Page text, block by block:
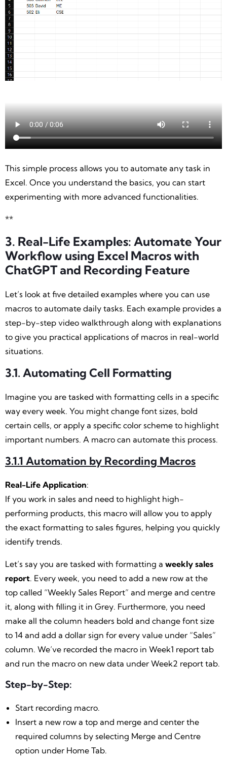
This simple process allows you to automate any task in
Excel. Once you understand the basics, you can start
experimenting with more advanced functionalities.
**
3. Real-Life Examples: Automate Your
Workflow using Excel Macros with
ChatGPTand Recording Feature
Let’s look at five detailed examples where you can use
macros to automate daily tasks. Each example provides a
step-by-step video walkthrough along with explanations
to give you practical applications of macros in real-world
situations.
3.1. Automating Cell Formatting
Imagine you are tasked with formatting cells in a specific
way every week. You might change font sizes, bold
certain cells, or apply a specific color scheme to highlight
important numbers. A macro can automate this process.
3.1.1 Automation by Recording Macros
Real-Life Application:
If you work in sales and need to highlight high-
performing products, this macro will allow you to apply
the exact formatting to sales figures, helping you quickly
identify trends.
Let’s say you are tasked with formatting a weekly sales
report. Every week, you need to add a new row at the
top called “Weekly Sales Report” and merge and centre
it, along with filling it in Grey. Furthermore, you need
make all the column headers bold and change font size
to 14 and add a dollar sign for every value under “Sales”
column. We’ve recorded the macro in Week1 report tab
and run the macro on new data under Week2 report tab.
Step-by-Step:
Start recording macro.
Insert a new row a top and merge and center the
required columns by selecting Merge and Centre
option under Home Tab.